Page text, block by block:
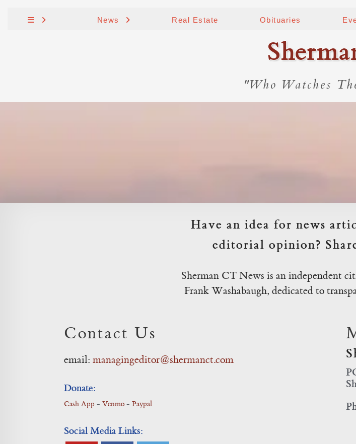
News Real Estate Obituaries
"Who Watches
Have an idea for news
editorial opinion?
Sherman CT News is an independent
Frank Washabaugh, dedicated to
Contact Us
email: managingeditor@shermanct.com
Donate:
Cash App - Venmo - Paypal
Social Media Links: